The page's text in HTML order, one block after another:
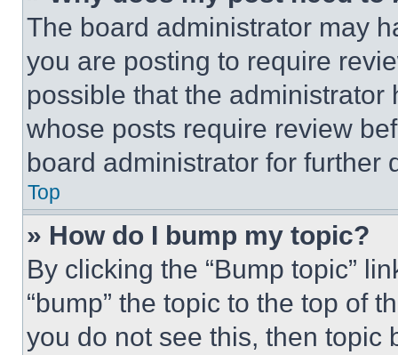
The board administrator may
you are posting to require
possible that the
whose posts require review
board administrator for further
Top
» How do I bump my topic?
By clicking the “Bump topic”
“bump” the topic to the top of
you do not see this, then topic